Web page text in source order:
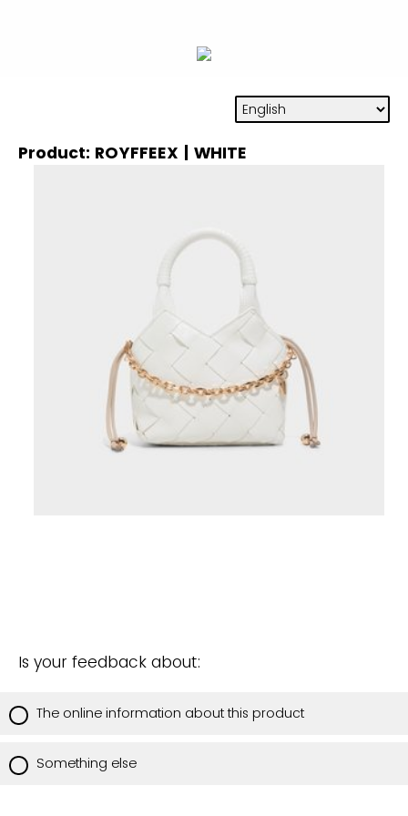
Product: ROYFFEEX | WHITE
Is your feedback about:
The online information about this product
Something else